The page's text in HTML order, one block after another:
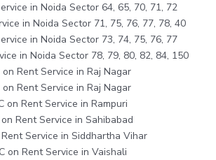
in Noida Sector 64, 65, 70, 71, 72
in Noida Sector 71, 75, 76, 77, 78, 40
in Noida Sector 73, 74, 75, 76, 77
in Noida Sector 78, 79, 80, 82, 84, 150
on Rent Service in Raj Nagar
on Rent Service in Raj Nagar
on Rent Service in Rampuri
Rent Service in Sahibabad
Service in Siddhartha Vihar
on Rent Service in Vaishali